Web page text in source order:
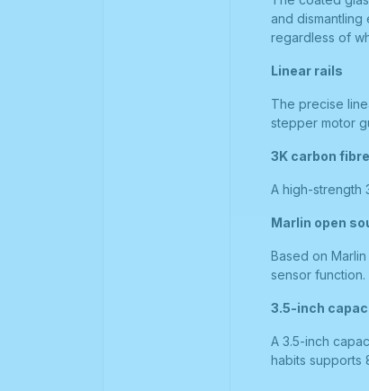
and
regardless of
Linear rails
The precise
stepper motor
3K carbon
A high-strength
Marlin open
Based on
sensor function.
3.5-inch
A 3.5-inch
habits supports